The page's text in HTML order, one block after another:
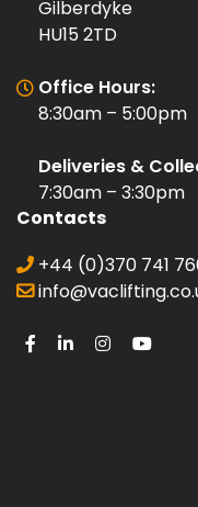
Gilberdyke
HU15 2TD
Office Hours:
8:30am – 5:00pm
Deliveries &
7:30am – 3:30pm
Contacts
+44 (0)370 741